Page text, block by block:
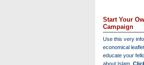
Start Your
Campaign
Use this very
economical
educate your
about Islam.